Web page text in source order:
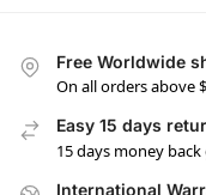
Free Worldwide
On all orders above
Easy 15 days
15 days money
International